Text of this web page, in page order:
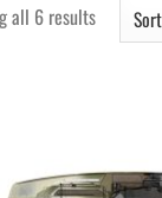
all 6 resultsSorted